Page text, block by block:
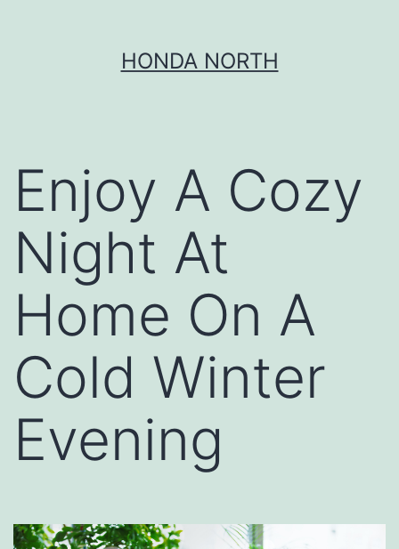
HONDA NORTH
Enjoy A Cozy
Night At
Home On A
Cold Winter
Evening